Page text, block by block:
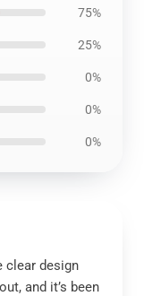
75%
25%
0%
0%
0%
clear design
and it’s been